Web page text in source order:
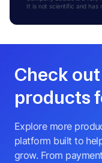
It is not scientific and has
Check
products
Explore more
platform built to
grow. From